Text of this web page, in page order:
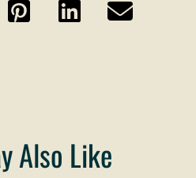
Also Like